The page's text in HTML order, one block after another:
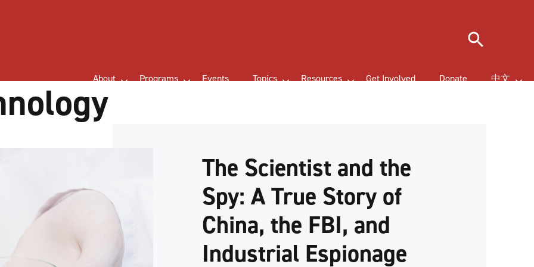
About Programs Events Topics Resources Get Involved Donate 中文
Search
The Scientist and the
Spy: A True Story of
China, the FBI, and
Industrial Espionage